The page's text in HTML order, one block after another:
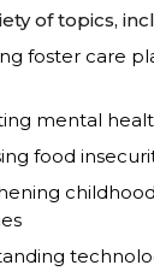
of topics,
foster care
mental
food